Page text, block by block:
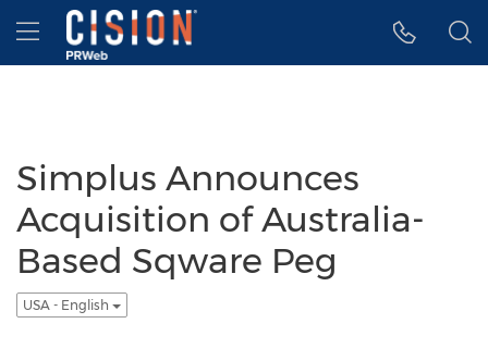
Accessibility Statement
Skip Navigation
Hamburger menu
Simplus Announces
Acquisition of Australia-
Based Sqware Peg
USA - English